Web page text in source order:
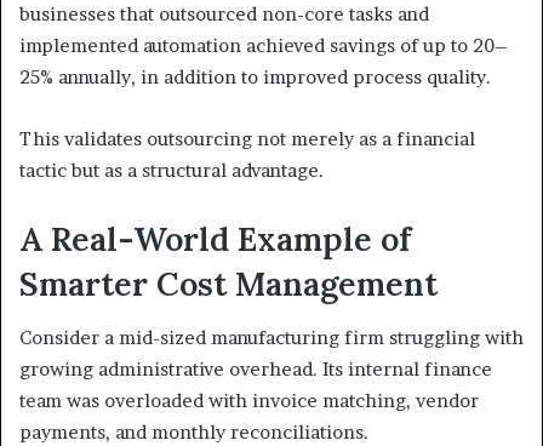
businesses that outsourced non-core tasks and
implemented automation achieved savings of up to 20–
25% annually, in addition to improved process quality.
This validates outsourcing not merely as a financial
tactic but as a structural advantage.
A Real-World Example of
Smarter Cost Management
Consider a mid-sized manufacturing firm struggling with
growing administrative overhead. Its internal finance
team was overloaded with invoice matching, vendor
payments, and monthly reconciliations.